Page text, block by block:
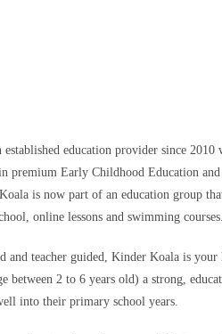
education provider since 2010
premium Early Childhood Education
is now part of an education group
online lessons and swimming courses.
and teacher guided, Kinder Koala is
between 2 to 6 years old) a strong,
into their primary school years.